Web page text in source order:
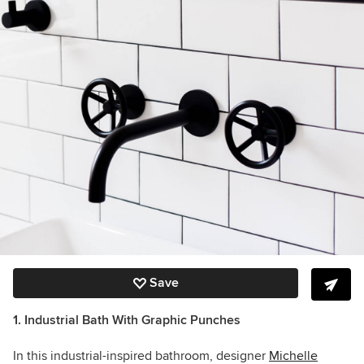
Save
1. Industrial Bath With Graphic Punches
In this industrial-inspired bathroom, designer Michelle